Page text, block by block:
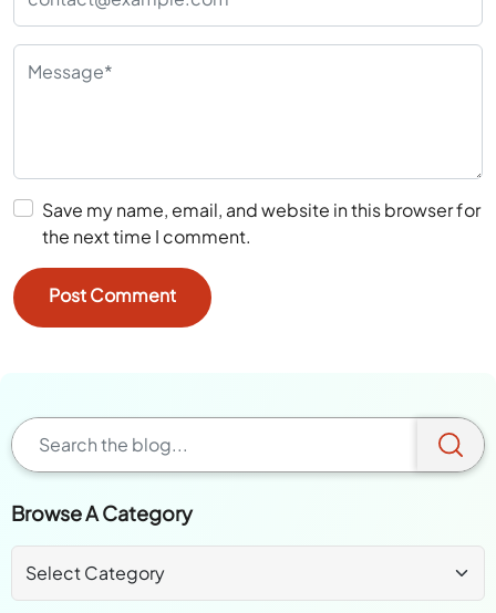
Save my name, email, and website in this browser for
the next time I comment.
Browse A Category